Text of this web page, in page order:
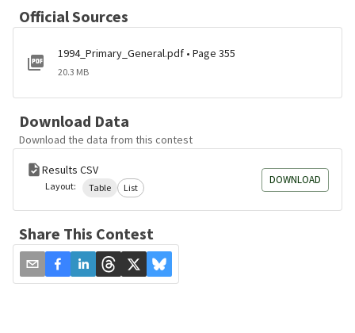
Official Sources
1994_Primary_General.pdf • Page 355
20.3 MB
Download Data
Download the data from this contest
Results CSV
Layout: Table List
DOWNLOAD
Share This Contest